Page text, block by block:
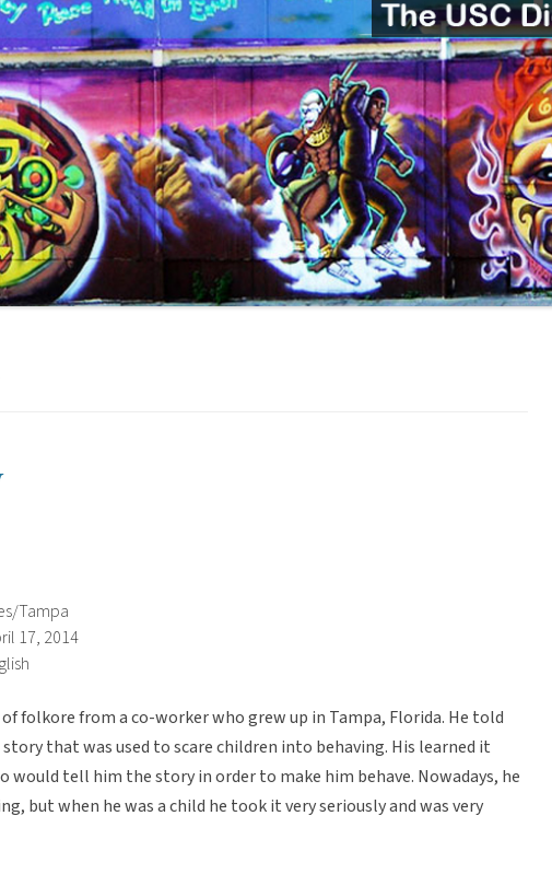
Tampa
17, 2014
folkore from a co-worker who grew up in Tampa, Florida. He told
that was used to scare children into behaving. His learned it
would tell him the story in order to make him behave. Nowadays, he
but when he was a child he took it very seriously and was very